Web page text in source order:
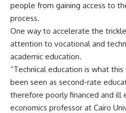
people from gaining access to
process.
One way to accelerate the
attention to vocational and
academic education.
“Technical education is what
been seen as second-rate
therefore poorly financed and ill
economics professor at Cairo